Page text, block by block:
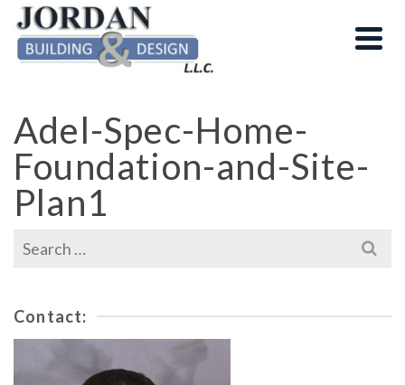
Adel-Spec-Home-
Foundation-and-Site-
Plan1
Search
for:
Contact: